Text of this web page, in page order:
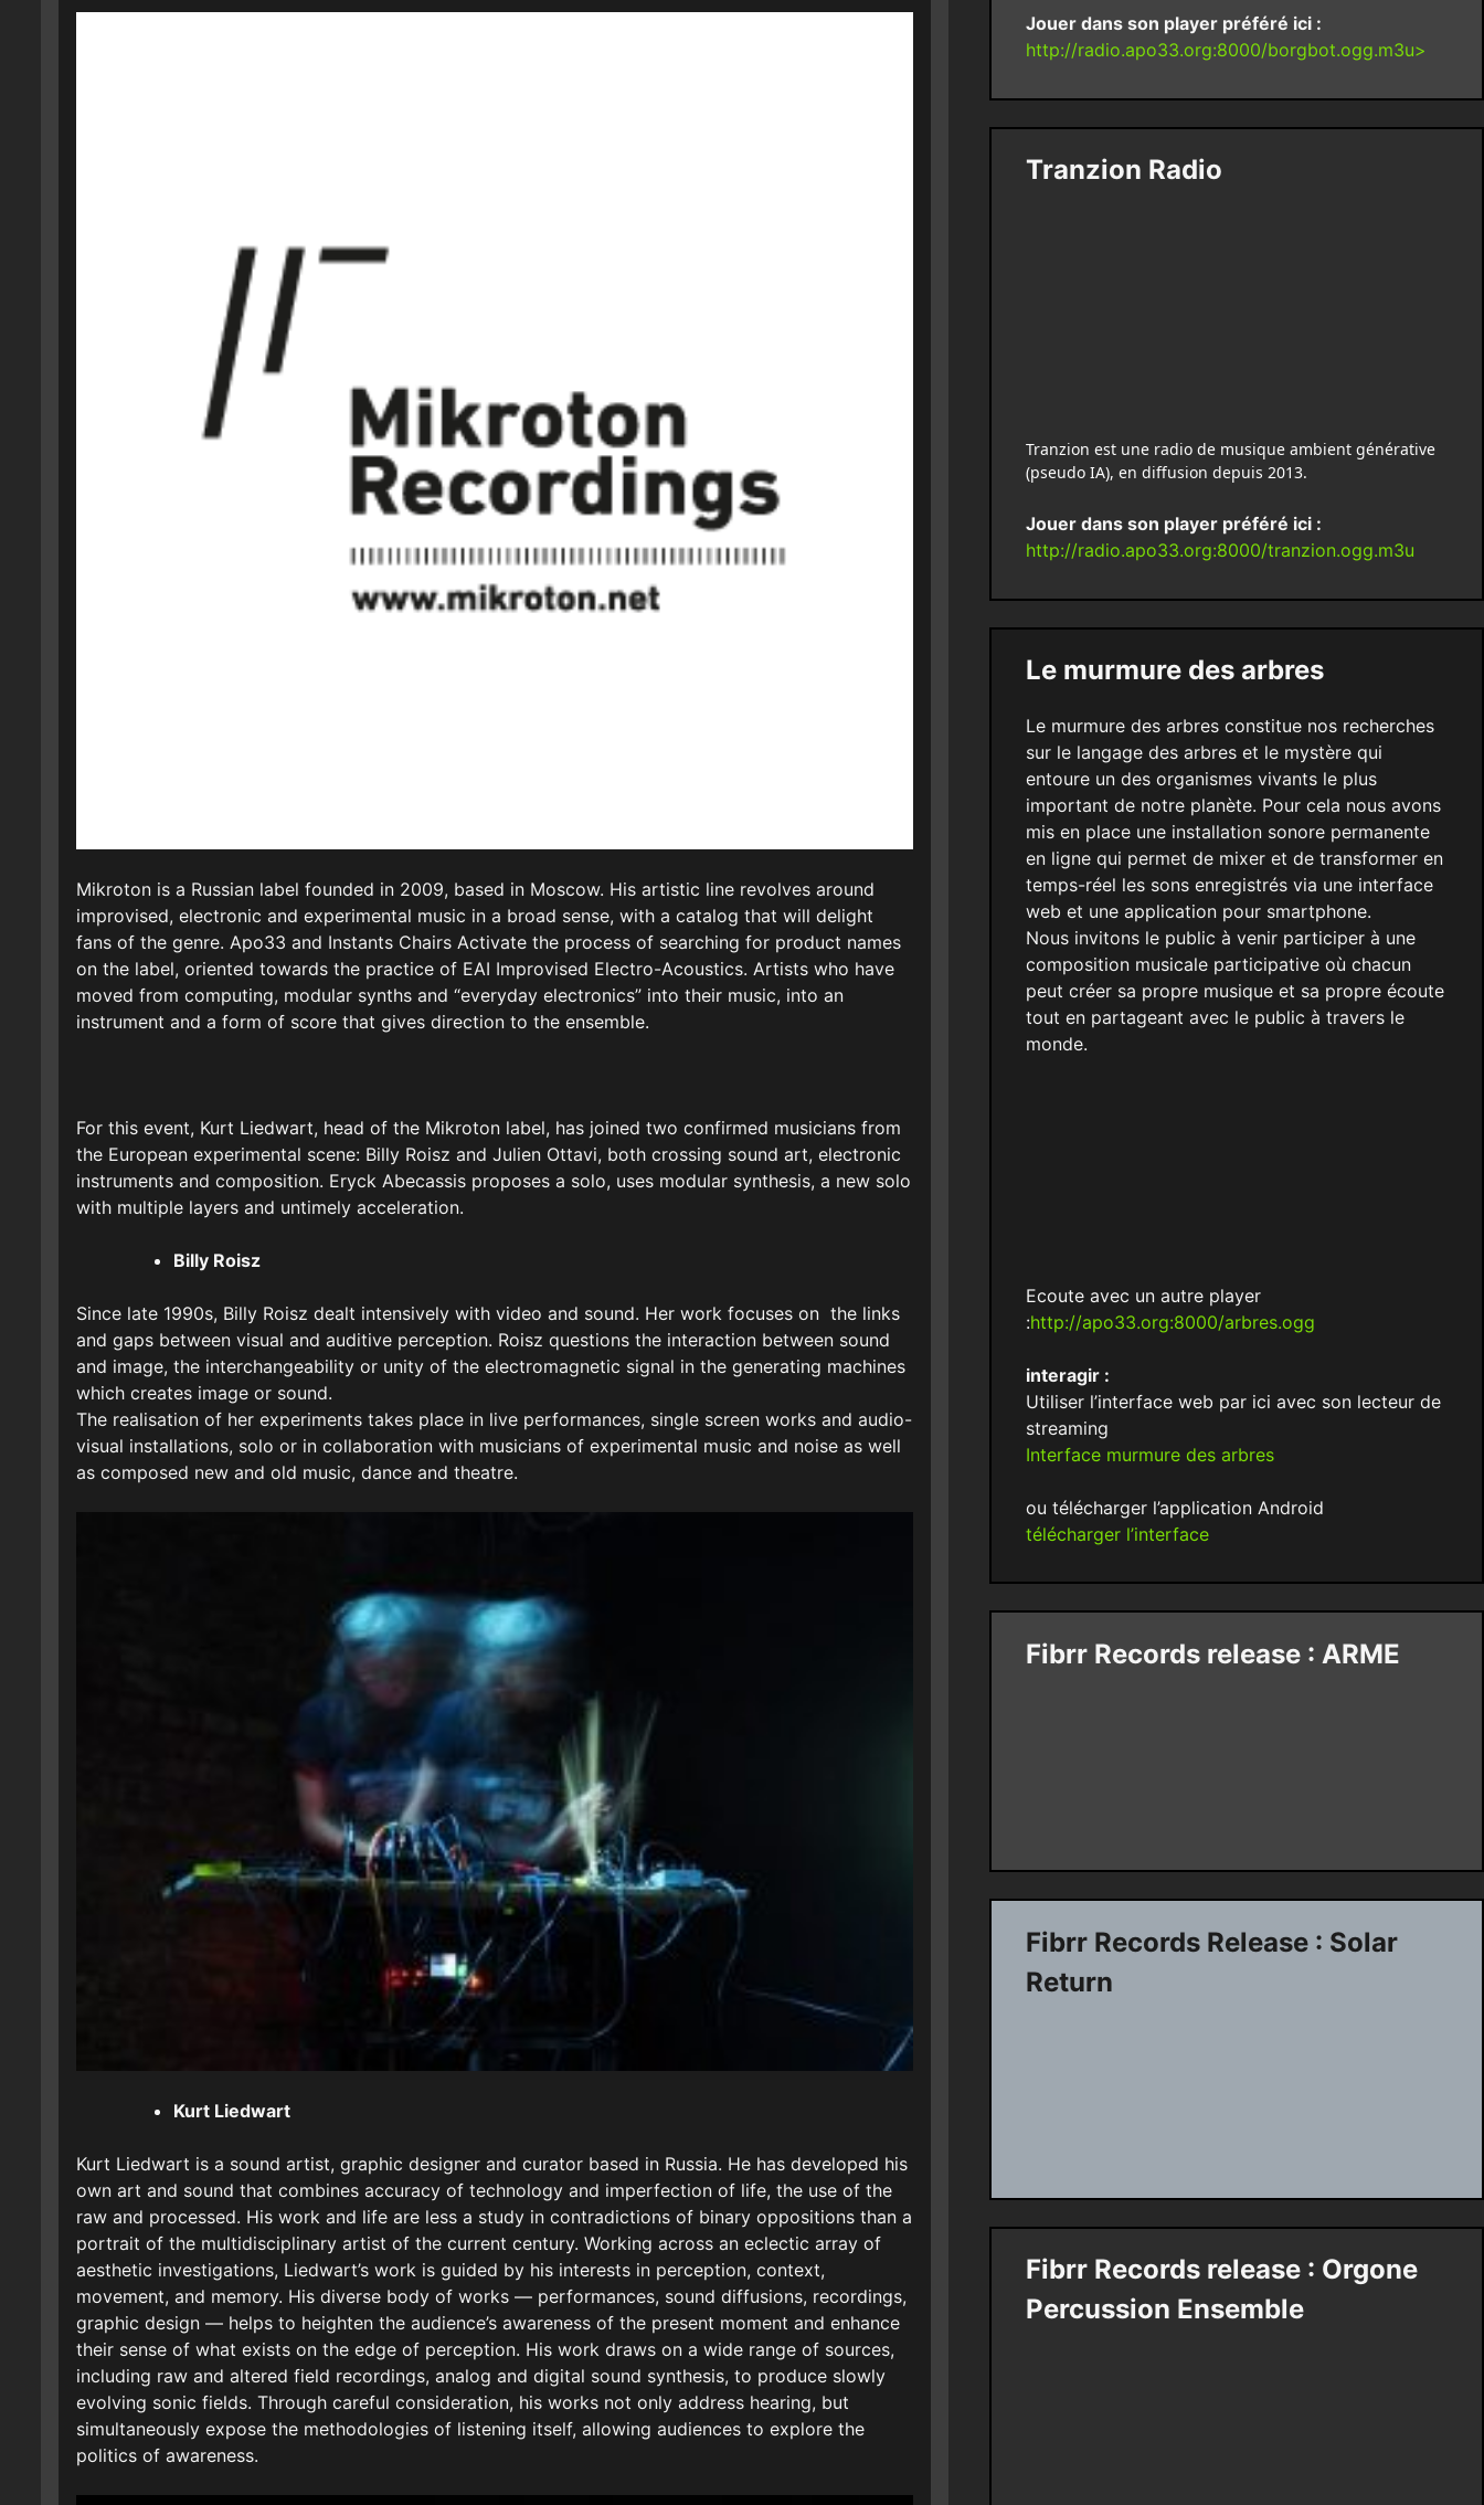
Mikroton is a Russian label founded in 2009, based in Moscow. His artistic line revolves around
improvised, electronic and experimental music in a broad sense, with a catalog that will delight
fans of the genre. Apo33 and Instants Chairs Activate the process of searching for product names
on the label, oriented towards the practice of EAI Improvised Electro-Acoustics. Artists who have
moved from computing, modular synths and “everyday electronics” into their music, into an
instrument and a form of score that gives direction to the ensemble.
For this event, Kurt Liedwart, head of the Mikroton label, has joined two confirmed musicians from
the European experimental scene: Billy Roisz and Julien Ottavi, both crossing sound art, electronic
instruments and composition. Eryck Abecassis proposes a solo, uses modular synthesis, a new solo
with multiple layers and untimely acceleration.
Billy Roisz
Since late 1990s, Billy Roisz dealt intensively with video and sound. Her work focuses on the links
and gaps between visual and auditive perception. Roisz questions the interaction between sound
and image, the interchangeability or unity of the electromagnetic signal in the generating machines
which creates image or sound.
The realisation of her experiments takes place in live performances, single screen works and audio-
visual installations, solo or in collaboration with musicians of experimental music and noise as well
as composed new and old music, dance and theatre.
Kurt Liedwart
Kurt Liedwart is a sound artist, graphic designer and curator based in Russia. He has developed his
own art and sound that combines accuracy of technology and imperfection of life, the use of the
raw and processed. His work and life are less a study in contradictions of binary oppositions than a
portrait of the multidisciplinary artist of the current century. Working across an eclectic array of
aesthetic investigations, Liedwart’s work is guided by his interests in perception, context,
movement, and memory. His diverse body of works — performances, sound diffusions, recordings,
graphic design — helps to heighten the audience’s awareness of the present moment and enhance
their sense of what exists on the edge of perception. His work draws on a wide range of sources,
including raw and altered field recordings, analog and digital sound synthesis, to produce slowly
evolving sonic fields. Through careful consideration, his works not only address hearing, but
simultaneously expose the methodologies of listening itself, allowing audiences to explore the
politics of awareness.
Jouer dans son player préféré ici :
http://radio.apo33.org:8000/borgbot.ogg.m3u>
Tranzion Radio
Tranzion est une radio de musique ambient générative
(pseudo IA), en diffusion depuis 2013.
Jouer dans son player préféré ici :
http://radio.apo33.org:8000/tranzion.ogg.m3u
Le murmure des arbres
Le murmure des arbres constitue nos recherches
sur le langage des arbres et le mystère qui
entoure un des organismes vivants le plus
important de notre planète. Pour cela nous avons
mis en place une installation sonore permanente
en ligne qui permet de mixer et de transformer en
temps-réel les sons enregistrés via une interface
web et une application pour smartphone.
Nous invitons le public à venir participer à une
composition musicale participative où chacun
peut créer sa propre musique et sa propre écoute
tout en partageant avec le public à travers le
monde.
Ecoute avec un autre player
:http://apo33.org:8000/arbres.ogg
interagir :
Utiliser l’interface web par ici avec son lecteur de
streaming
Interface murmure des arbres
ou télécharger l’application Android
télécharger l’interface
Fibrr Records release : ARME
Fibrr Records Release : Solar
Return
Fibrr Records release : Orgone
Percussion Ensemble